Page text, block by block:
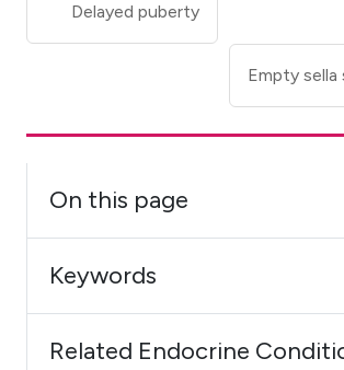
Delayed puberty
Empty sella
On this page
Keywords
Related Endocrine